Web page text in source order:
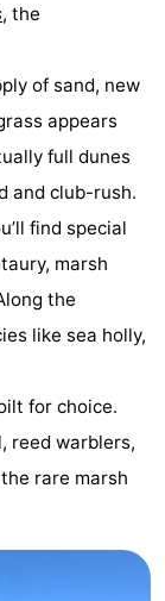
, the
of sand, new
appears
full dunes
and club-rush.
find special
marsh
the
like sea holly,
for choice.
reed warblers,
rare marsh